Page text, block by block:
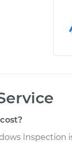
Inspection